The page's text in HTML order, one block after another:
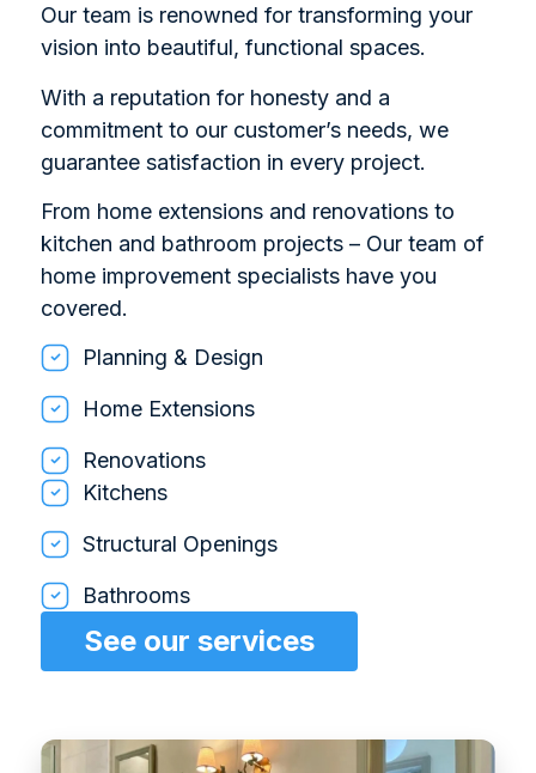
Our team is renowned for transforming your
vision into beautiful, functional spaces.
With a reputation for honesty and a
commitment to our customer’s needs, we
guarantee satisfaction in every project.
From home extensions and renovations to
kitchen and bathroom projects – Our team of
home improvement specialists have you
covered.
Planning & Design
Home Extensions
Renovations
Kitchens
Structural Openings
Bathrooms
See our services